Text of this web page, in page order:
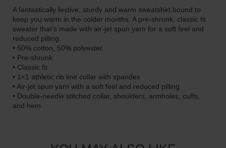
h
$
4
.
0
A fantastically festive, sturdy and warm sweatshirt bound to
keep you warm in the colder months. A pre-shrunk, classic fit
sweater that’s made with air-jet spun yarn for a soft feel and
reduced pilling.
• 50% cotton, 50% polyester
• Pre-shrunk
• Classic fit
• 1×1 athletic rib knit collar with spandex
• Air-jet spun yarn with a soft feel and reduced pilling
• Double-needle stitched collar, shoulders, armholes, cuffs,
and hem